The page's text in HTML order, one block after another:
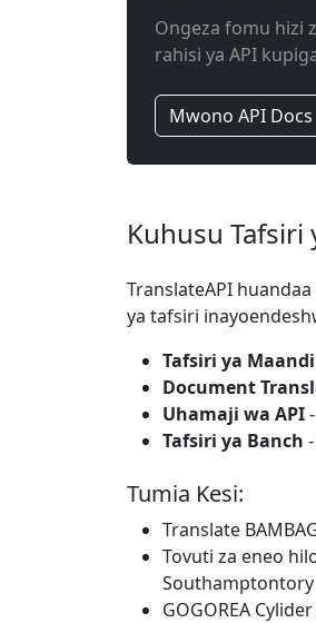
Ongeza fomu hizi
rahisi ya API
Mwono API Docs
Kuhusu Tafsiri
TranslateAPI
ya tafsiri
Tafsiri ya
Document
Uhamaji wa API
Tafsiri ya Banch
Tumia Kesi:
Translate
Tovuti za eneo
GOGOREA